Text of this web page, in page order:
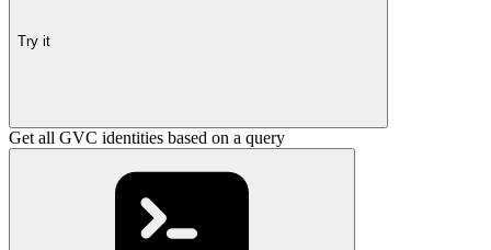
Try it
Get all GVC identities based on a query